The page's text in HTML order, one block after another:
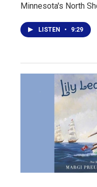
Minnesota's North
LISTEN • 9:29